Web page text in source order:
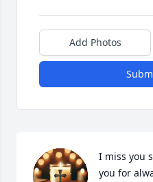
Add Photos
I miss you
you for